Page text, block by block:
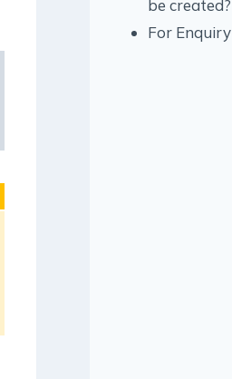
be created?
For Enquiry